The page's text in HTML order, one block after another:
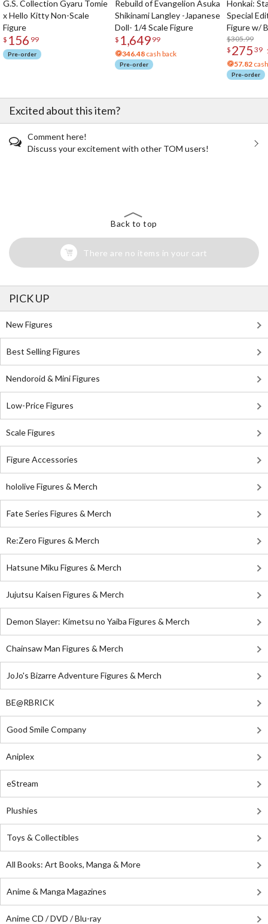
G.S. Collection Gyaru Tomie
x Hello Kitty Non-Scale
Figure
$ 156 99
Pre-order
Rebuild of Evangelion Asuka
Shikinami Langley -Japanese
Doll- 1/4 Scale Figure
$ 1,649 99
346.48 cash back
Pre-order
Honkai:
Special
Figure w/
Acrylic
$305.99
$ 275 39
57.82
Pre-order
Excited about this item?
Comment here!
Discuss your excitement with other TOM users!
Back to top
There are no items in your cart
PICK UP
New Figures
Best Selling Figures
Nendoroid & Mini Figures
Low-Price Figures
Scale Figures
Figure Accessories
hololive Figures & Merch
Fate Series Figures & Merch
Re:Zero Figures & Merch
Hatsune Miku Figures & Merch
Jujutsu Kaisen Figures & Merch
Demon Slayer: Kimetsu no Yaiba Figures & Merch
Chainsaw Man Figures & Merch
JoJo's Bizarre Adventure Figures & Merch
BE@RBRICK
Good Smile Company
Aniplex
eStream
Plushies
Toys & Collectibles
All Books: Art Books, Manga & More
Anime & Manga Magazines
Anime CD / DVD / Blu-ray